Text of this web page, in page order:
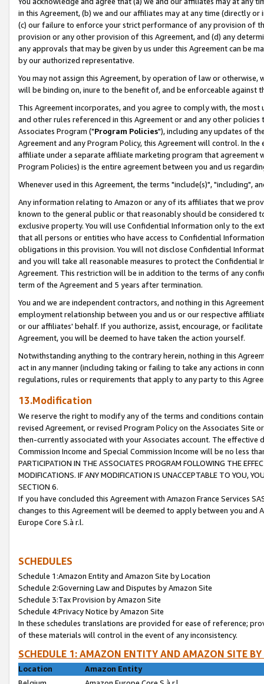
in this Agreement, (b) we and our affiliates may at any time (directly
(c) our failure to enforce your strict performance of any provision of
provision or any other provision of this Agreement, and (d) any
any approvals that may be given by us under this Agreement can be
by our authorized representative.
You may not assign this Agreement, by operation of law or
will be binding on, inure to the benefit of, and be enforceable against
This Agreement incorporates, and you agree to comply with, the
and other rules referenced in this Agreement or and any other
Associates Program ("Program Policies"), including any updates of
Agreement and any Program Policy, this Agreement will control. In
affiliate under a separate affiliate marketing program that agreement
Program Policies) is the entire agreement between you and us
Whenever used in this Agreement, the terms "include(s)", "including",
Any information relating to Amazon or any of its affiliates that we
known to the general public or that reasonably should be considered
exclusive property. You will use Confidential Information only to the
that all persons or entities who have access to Confidential
obligations in this provision. You will not disclose Confidential
and you will take all reasonable measures to protect the Confidential
Agreement. This restriction will be in addition to the terms of any
term of the Agreement and 5 years after termination.
You and we are independent contractors, and nothing in this
employment relationship between you and us or our respective
or our affiliates' behalf. If you authorize, assist, encourage, or
Agreement, you will be deemed to have taken the action yourself.
Notwithstanding anything to the contrary herein, nothing in this
act in any manner (including taking or failing to take any actions in
regulations, rules or requirements that apply to any party to this
13.Modification
We reserve the right to modify any of the terms and conditions
revised Agreement, or revised Program Policy on the Associates
then-currently associated with your Associates account. The
Commission Income and Special Commission Income will be no less
PARTICIPATION IN THE ASSOCIATES PROGRAM FOLLOWING THE
MODIFICATIONS. IF ANY MODIFICATION IS UNACCEPTABLE TO YOU,
SECTION 6.
If you have concluded this Agreement with Amazon France Services
changes to this Agreement will be deemed to apply between you and
Europe Core S.à r.l.
SCHEDULES
Schedule 1:Amazon Entity and Amazon Site by Location
Schedule 2:Governing Law and Disputes by Amazon Site
Schedule 3:Tax Provision by Amazon Site
Schedule 4:Privacy Notice by Amazon Site
In these schedules translations are provided for ease of reference;
of these materials will control in the event of any inconsistency.
SCHEDULE 1: AMAZON ENTITY AND AMAZON SITE
Location
Amazon Entity